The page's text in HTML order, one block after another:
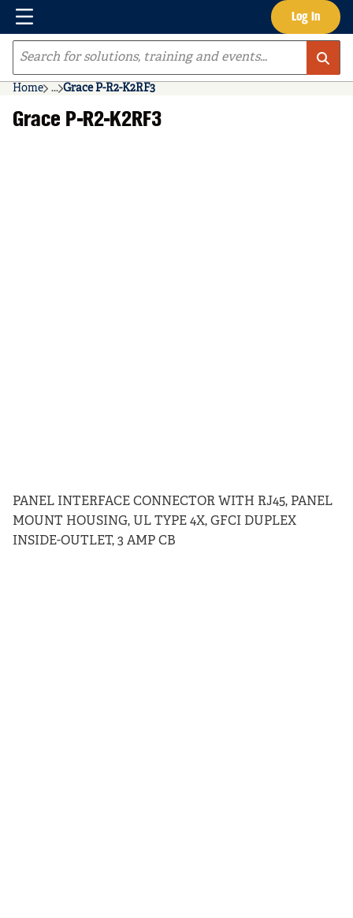
Skip to main content Log In
Menu
Site Search
Home ...
more info
Grace P-R2-K2RF3
Grace P-R2-K2RF3
PANEL INTERFACE CONNECTOR WITH RJ45, PANEL
MOUNT HOUSING, UL TYPE 4X, GFCI DUPLEX
INSIDE-OUTLET, 3 AMP CB